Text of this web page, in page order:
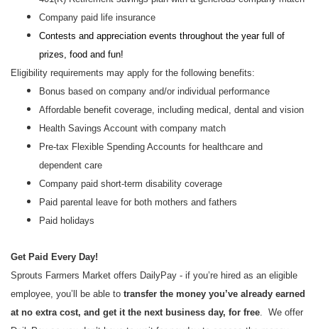
Company paid life insurance
Contests and appreciation events throughout the year full of
prizes, food and fun!
Eligibility requirements may apply for the following benefits:
Bonus based on company and/or individual performance
Affordable benefit coverage, including medical, dental and vision
Health Savings Account with company match
Pre-tax Flexible Spending Accounts for healthcare and
dependent care
Company paid short-term disability coverage
Paid parental leave for both mothers and fathers
Paid holidays
Get Paid Every Day!
Sprouts Farmers Market offers DailyPay - if you’re hired as an eligible
employee, you’ll be able to transfer the money you’ve already earned
at no extra cost, and get it the next business day, for free . We offer